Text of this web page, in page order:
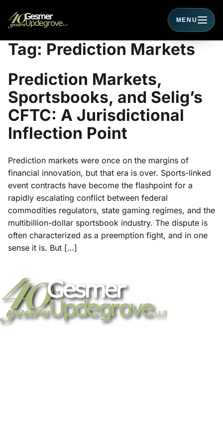
MENU
Toggle
Tag: Prediction Markets
Prediction Markets,
Sportsbooks, and Selig’s
CFTC: A Jurisdictional
Inflection Point
Prediction markets were once on the margins of
financial innovation, but that era is over. Sports-linked
event contracts have become the flashpoint for a
rapidly escalating conflict between federal
commodities regulators, state gaming regimes, and the
multibillion-dollar sportsbook industry. The dispute is
often characterized as a preemption fight, and in one
sense it is. But […]